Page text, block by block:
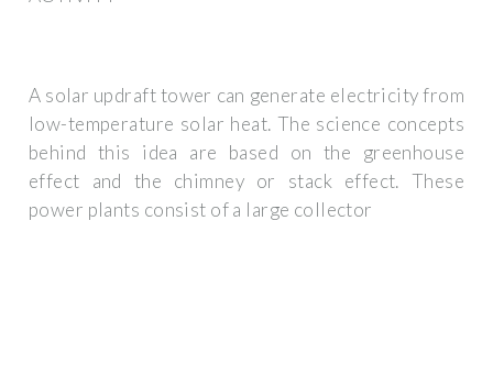
A solar updraft tower can generate electricity from
low-temperature solar heat. The science concepts
behind this idea are based on the greenhouse
effect and the chimney or stack effect. These
power plants consist of a large collector